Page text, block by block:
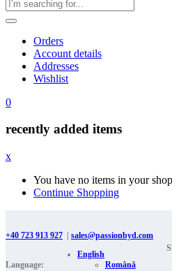
Orders
Account details
Addresses
Wishlist
0
recently added items
x
You have no items in your
Continue Shopping
+40 723 913 927 sales@passionbyd.com
Language:
English
Română